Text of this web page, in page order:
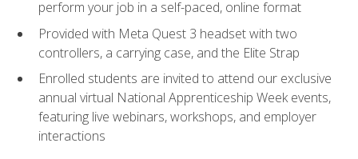
perform your job in a self-paced, online format
Provided with Meta Quest 3 headset with two
controllers, a carrying case, and the Elite Strap
Enrolled students are invited to attend our exclusive
annual virtual National Apprenticeship Week events,
featuring live webinars, workshops, and employer
interactions